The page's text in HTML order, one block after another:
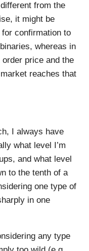
from the
it might be
confirmation to
whereas in
price and the
reaches that
I always have
what level I’m
and what level
to the tenth of a
one type of
in one
any type